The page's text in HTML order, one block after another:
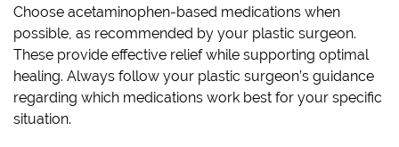
Choose acetaminophen-based medications when
possible, as recommended by your plastic surgeon.
These provide effective relief while supporting optimal
healing. Always follow your plastic surgeon’s guidance
regarding which medications work best for your specific
situation.